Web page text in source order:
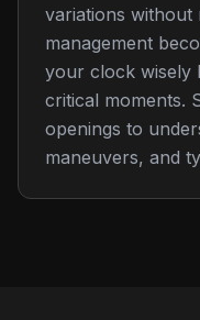
variations without
management
your clock wisely
critical moments.
openings to
maneuvers, and